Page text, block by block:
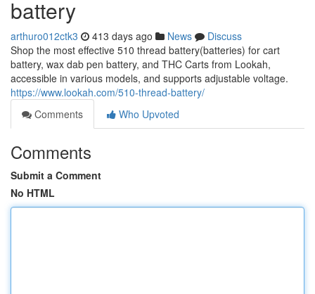
battery
arthuro012ctk3 413 days ago News
Discuss
Shop the most effective 510 thread battery(batteries) for cart
battery, wax dab pen battery, and THC Carts from Lookah,
accessible in various models, and supports adjustable voltage.
https://www.lookah.com/510-thread-battery/
Comments
Who Upvoted
Comments
Submit a Comment
No HTML